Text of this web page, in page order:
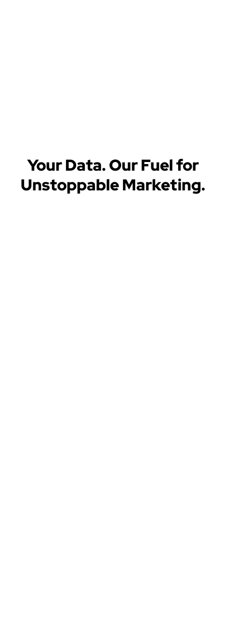
Your Data. Our Fuel for
Unstoppable Marketing.